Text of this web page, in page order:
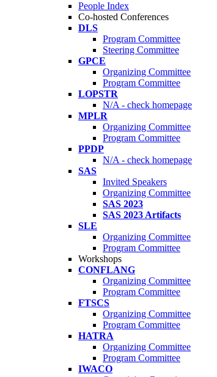
People Index
Co-hosted Conferences
DLS
Program Committee
Steering Committee
GPCE
Organizing Committee
Program Committee
LOPSTR
N/A - check homepage
MPLR
Organizing Committee
Program Committee
PPDP
N/A - check homepage
SAS
Invited Speakers
Organizing Committee
SAS 2023
SAS 2023 Artifacts
SLE
Organizing Committee
Program Committee
Workshops
CONFLANG
Organizing Committee
Program Committee
FTSCS
Organizing Committee
Program Committee
HATRA
Organizing Committee
Program Committee
IWACO